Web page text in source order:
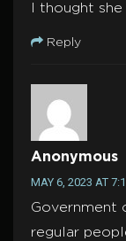
I thought
Reply
Anonymous
MAY 6, 2023 AT
Government
regular